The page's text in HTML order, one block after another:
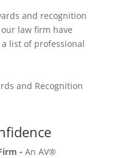
and recognition
law firm have
list of professional
- An AV®